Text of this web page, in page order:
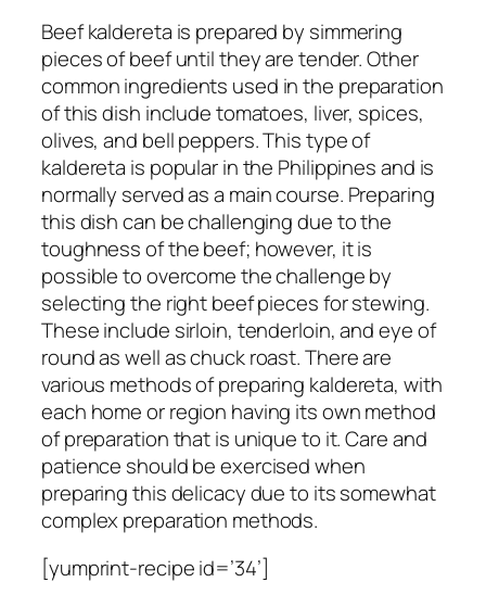
Beef kaldereta is prepared by simmering
pieces of beef until they are tender. Other
common ingredients used in the preparation
of this dish include tomatoes, liver, spices,
olives, and bell peppers. This type of
kaldereta is popular in the Philippines and is
normally served as a main course. Preparing
this dish can be challenging due to the
toughness of the beef; however, it is
possible to overcome the challenge by
selecting the right beef pieces for stewing.
These include sirloin, tenderloin, and eye of
round as well as chuck roast. There are
various methods of preparing kaldereta, with
each home or region having its own method
of preparation that is unique to it. Care and
patience should be exercised when
preparing this delicacy due to its somewhat
complex preparation methods.
[yumprint-recipe id=’34’]